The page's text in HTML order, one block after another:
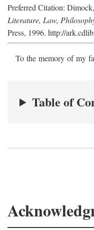
Preferred Citation:
Literature, Law,
Press, 1996. http://
To the memory of my
Table of